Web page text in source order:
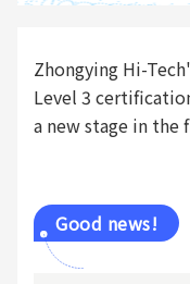
Zhongying Hi-
Level 3
a new stage in the
Good news!